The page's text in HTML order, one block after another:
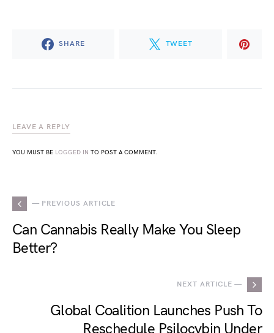
SHARE TWEET
LEAVE A REPLY
YOU MUST BE LOGGED IN TO POST A COMMENT.
— PREVIOUS ARTICLE
Can Cannabis Really Make You Sleep
Better?
NEXT ARTICLE —
Global Coalition Launches Push To
Reschedule Psilocybin Under